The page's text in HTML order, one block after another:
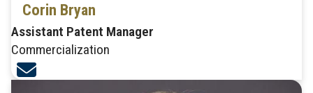
Corin Bryan
Assistant Patent Manager
Commercialization